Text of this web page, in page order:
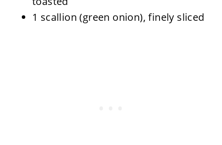
1 scallion (green onion), finely sliced